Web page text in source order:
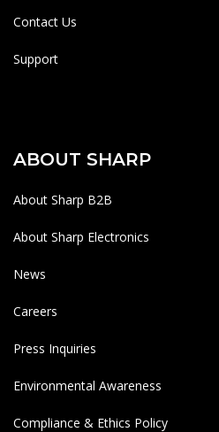
Contact Us
Support
ABOUT SHARP
About Sharp B2B
About Sharp Electronics
News
Careers
Press Inquiries
Environmental Awareness
Compliance & Ethics Policy